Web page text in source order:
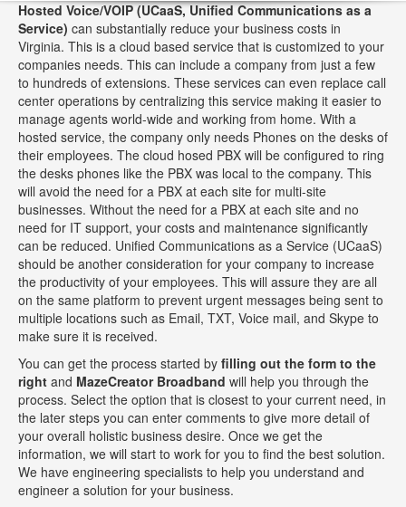
Hosted Voice/VOIP (UCaaS, Unified Communications as a
Service) can substantially reduce your business costs in
Virginia. This is a cloud based service that is customized to your
companies needs. This can include a company from just a few
to hundreds of extensions. These services can even replace call
center operations by centralizing this service making it easier to
manage agents world-wide and working from home. With a
hosted service, the company only needs Phones on the desks of
their employees. The cloud hosed PBX will be configured to ring
the desks phones like the PBX was local to the company. This
will avoid the need for a PBX at each site for multi-site
businesses. Without the need for a PBX at each site and no
need for IT support, your costs and maintenance significantly
can be reduced. Unified Communications as a Service (UCaaS)
should be another consideration for your company to increase
the productivity of your employees. This will assure they are all
on the same platform to prevent urgent messages being sent to
multiple locations such as Email, TXT, Voice mail, and Skype to
make sure it is received.
You can get the process started by filling out the form to the
right and MazeCreator Broadband will help you through the
process. Select the option that is closest to your current need, in
the later steps you can enter comments to give more detail of
your overall holistic business desire. Once we get the
information, we will start to work for you to find the best solution.
We have engineering specialists to help you understand and
engineer a solution for your business.